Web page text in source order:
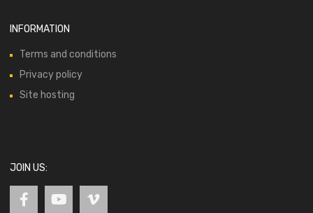
INFORMATION
Terms and conditions
Privacy policy
Site hosting
JOIN US: